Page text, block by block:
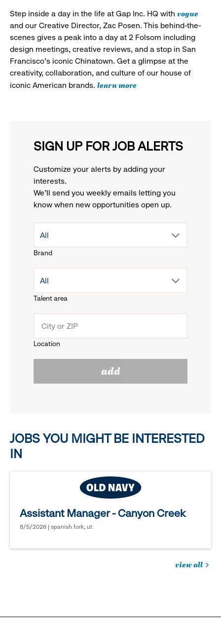
Step inside a day in the life at Gap Inc. HQ with vogue
and our Creative Director, Zac Posen. This behind-the-
scenes gives a peak into a day at 2 Folsom including
design meetings, creative reviews, and a stop in San
Francisco's iconic Chinatown. Get a glimpse at the
creativity, collaboration, and culture of our house of
iconic American brands. learn more
SIGN UP FOR JOB ALERTS
Customize your alerts by adding your
interests.
We'll send you weekly emails letting you
know when new opportunities open up.
Brand
drop
menu.
reveal
options.
All
Talent area
drop
menu.
All
Location
add
JOBS YOU MIGHT BE INTERESTED
IN
Assistant Manager - Canyon Creek
8/5/2026 | spanish fork, ut
view all